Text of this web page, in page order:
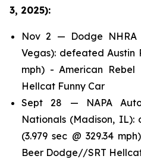
3, 2025):
Nov 2 — Dodge NHRA
Vegas): defeated Austin
mph) - American
Hellcat Funny Car
Sept 28 — NAPA
Nationals (Madison,
(3.979 sec @ 329.34
Beer Dodge//SRT